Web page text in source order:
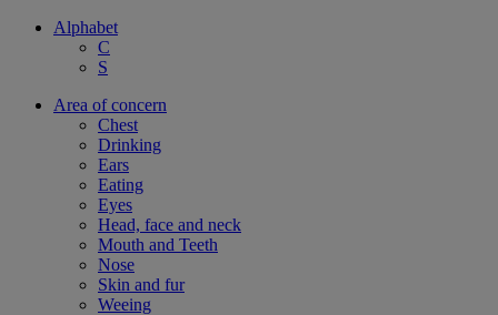
Alphabet
C
S
Area of concern
Chest
Drinking
Ears
Eating
Eyes
Head, face and neck
Mouth and Teeth
Nose
Skin and fur
Weeing